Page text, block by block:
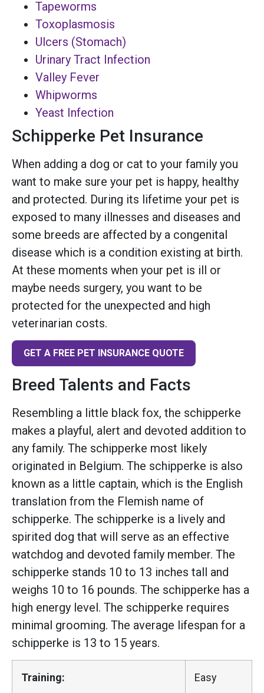
Tapeworms
Toxoplasmosis
Ulcers (Stomach)
Urinary Tract Infection
Valley Fever
Whipworms
Yeast Infection
Schipperke Pet Insurance
When adding a dog or cat to your family you
want to make sure your pet is happy, healthy
and protected. During its lifetime your pet is
exposed to many illnesses and diseases and
some breeds are affected by a congenital
disease which is a condition existing at birth.
At these moments when your pet is ill or
maybe needs surgery, you want to be
protected for the unexpected and high
veterinarian costs.
GET A FREE PET INSURANCE QUOTE
Breed Talents and Facts
Resembling a little black fox, the schipperke
makes a playful, alert and devoted addition to
any family. The schipperke most likely
originated in Belgium. The schipperke is also
known as a little captain, which is the English
translation from the Flemish name of
schipperke. The schipperke is a lively and
spirited dog that will serve as an effective
watchdog and devoted family member. The
schipperke stands 10 to 13 inches tall and
weighs 10 to 16 pounds. The schipperke has a
high energy level. The schipperke requires
minimal grooming. The average lifespan for a
schipperke is 13 to 15 years.
Training: Easy